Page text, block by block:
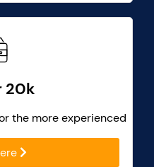
20k
the more experienced